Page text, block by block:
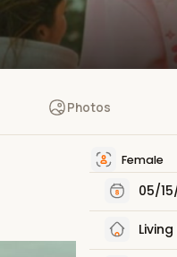
Photos
Female
05/